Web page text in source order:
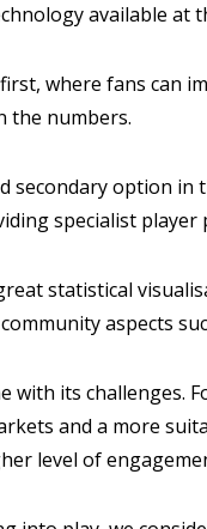
available at
where fans can
the numbers.
secondary option
specialist
statistical
aspects
with its challenges.
and a more
level of